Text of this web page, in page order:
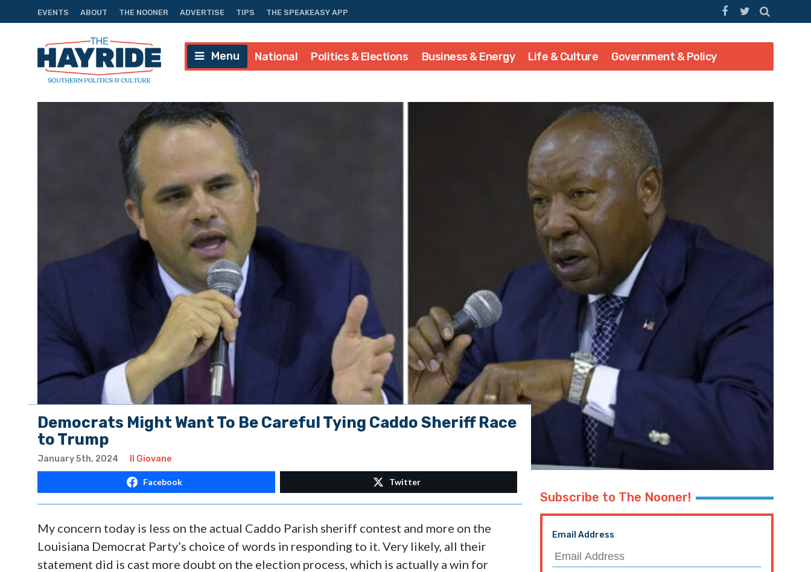
EVENTS ABOUT THE NOONER ADVERTISE TIPS THE SPEAKEASY APP
Menu National Politics & Elections Business & Energy Life & Culture Government & Policy
Democrats Might Want To Be Careful Tying Caddo Sheriff Race
to Trump
January 5th, 2024 Il Giovane
Facebook Twitter
My concern today is less on the actual Caddo Parish sheriff contest and more on the
Louisiana Democrat Party’s choice of words in responding to it. Very likely, all their
statement did is cast more doubt on the election process, which is actually a win for
Subscribe to The Nooner!
Email Address